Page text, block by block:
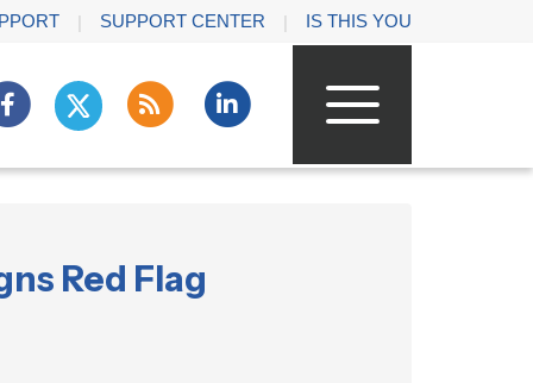
SUPPORT CENTER IS THIS YOU
Red Flag